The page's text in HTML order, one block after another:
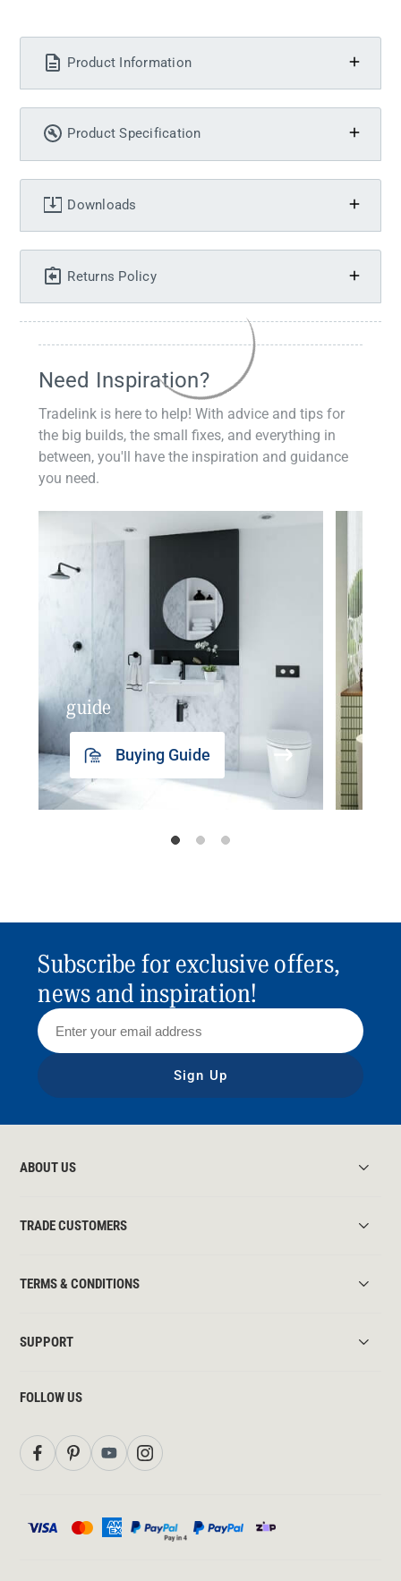
Product Information
Product Specification
Downloads
Returns Policy
Need Inspiration?
Tradelink is here to help! With advice and tips for
the big builds, the small fixes, and everything in
between, you'll have the inspiration and guidance
you need.
guide
Buying Guide
Subscribe for exclusive offers,
news and inspiration!
Sign Up
ABOUT US
TRADE CUSTOMERS
TERMS & CONDITIONS
SUPPORT
FOLLOW US